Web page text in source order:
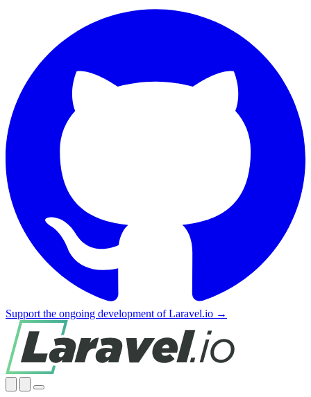
Support the ongoing development of Laravel.io →